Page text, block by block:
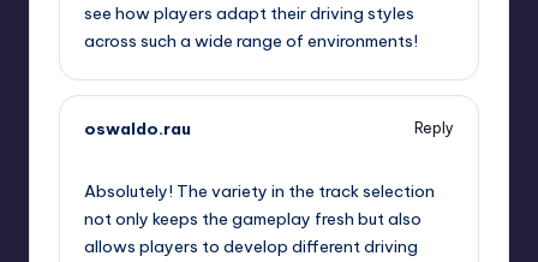
see how players adapt their driving styles
across such a wide range of environments!
oswaldo.rau
Reply
Absolutely! The variety in the track selection
not only keeps the gameplay fresh but also
allows players to develop different driving